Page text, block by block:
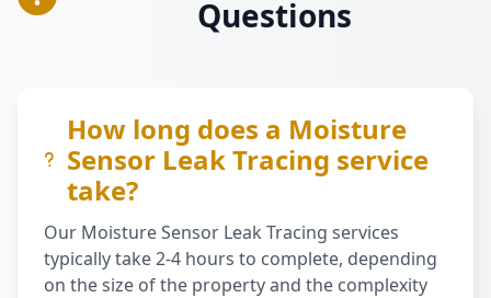
Questions
How long does a Moisture
Sensor Leak Tracing service
take?
Our Moisture Sensor Leak Tracing services
typically take 2-4 hours to complete, depending
on the size of the property and the complexity